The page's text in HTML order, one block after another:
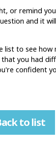
or remind
and it
list to see how
that you had
confident
to list